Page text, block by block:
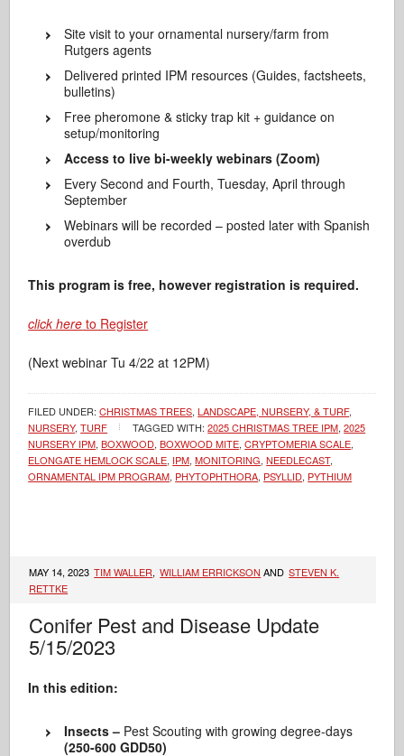
Site visit to your ornamental nursery/farm from
Rutgers agents
Delivered printed IPM resources (Guides, factsheets,
bulletins)
Free pheromone & sticky trap kit + guidance on
setup/monitoring
Access to live bi-weekly webinars (Zoom)
Every Second and Fourth, Tuesday, April through
September
Webinars will be recorded – posted later with Spanish
overdub
This program is free, however registration is required.
click here to Register
(Next webinar Tu 4/22 at 12PM)
FILED UNDER:CHRISTMAS TREES,LANDSCAPE, NURSERY, & TURF,
NURSERY,TURF TAGGED WITH:2025 CHRISTMAS TREE IPM,2025
NURSERY IPM,BOXWOOD,BOXWOOD MITE,CRYPTOMERIA SCALE,
ELONGATE HEMLOCK SCALE, IPM,MONITORING,NEEDLECAST,
ORNAMENTAL IPM PROGRAM, PHYTOPHTHORA, PSYLLID, PYTHIUM
MAY 14, 2023 TIM WALLER, WILLIAM ERRICKSON AND STEVEN K.
RETTKE
Conifer Pest and Disease Update
5/15/2023
In this edition:
Insects – Pest Scouting with growing degree-days
(250-600 GDD50)